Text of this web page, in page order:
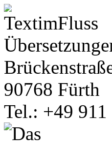
90768 Fürth
Tel.: +49